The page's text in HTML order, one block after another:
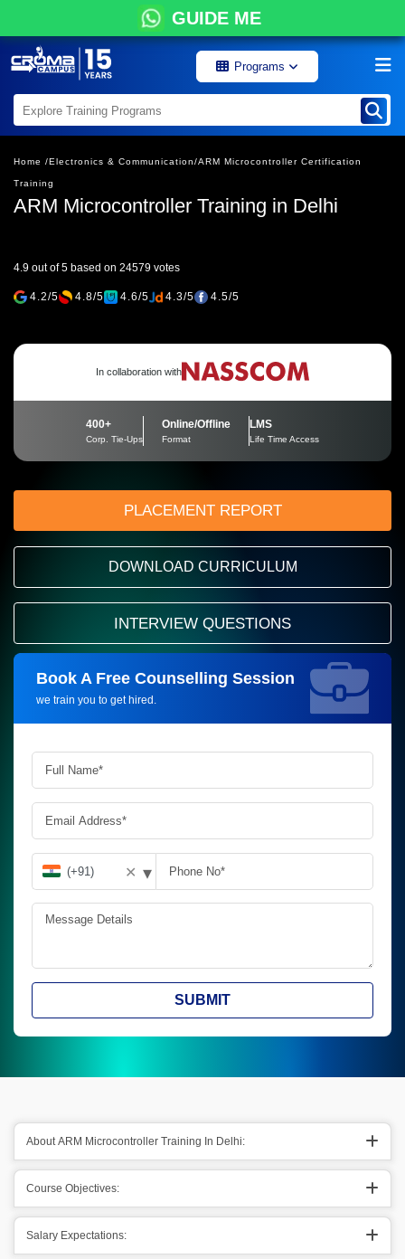
GUIDE ME
Programs
Home /Electronics & Communication/ARM Microcontroller Certification
Training
ARM Microcontroller Training in Delhi
4.9 out of 5 based on 24579 votes
4.2/5 4.8/5 4.6/5 4.3/5 4.5/5
In collaboration with
400+
Corp. Tie-Ups
Online/Offline
Format
LMS
Life Time Access
PLACEMENT REPORT
DOWNLOAD CURRICULUM
INTERVIEW QUESTIONS
Book A Free Counselling Session
we train you to get hired.
Request more information_
✕ ▾
SUBMIT
About ARM Microcontroller Training In Delhi:
Course Objectives:
Salary Expectations: